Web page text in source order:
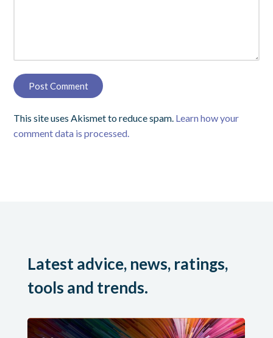
This site uses Akismet to reduce spam. Learn how your
comment data is processed.
Latest advice, news, ratings,
tools and trends.